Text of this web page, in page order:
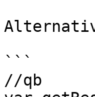
```
//qb